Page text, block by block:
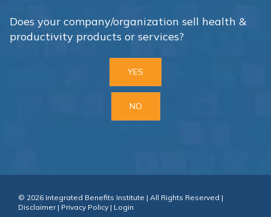
Does your company/organization sell health &
productivity products or services?
YES
NO
© 2026 Integrated Benefits Institute | All Rights Reserved |
Disclaimer| Privacy Policy | Login